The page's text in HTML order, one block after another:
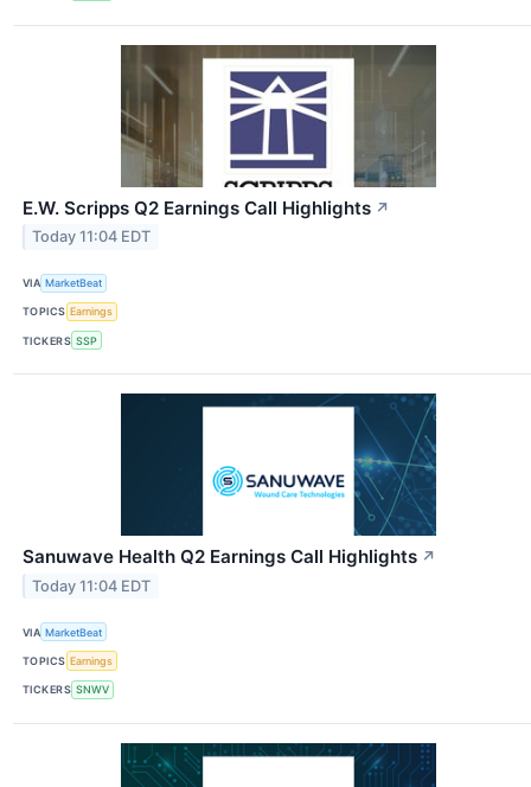
E.W. Scripps Q2 Earnings Call Highlights ↗
Today 11:04 EDT
VIA MarketBeat
TOPICS Earnings
TICKERS SSP
Sanuwave Health Q2 Earnings Call Highlights ↗
Today 11:04 EDT
VIA MarketBeat
TOPICS Earnings
TICKERS SNWV